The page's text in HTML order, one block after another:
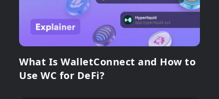
What Is WalletConnect and How to
Use WC for DeFi?